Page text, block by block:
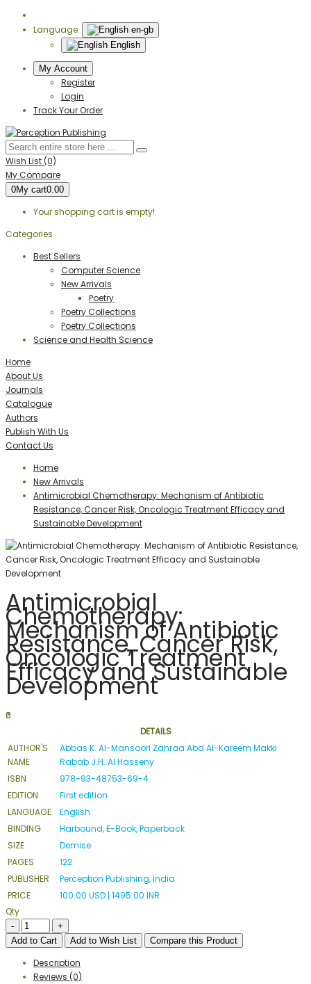
Language:
en-gb
English
My Account
Register
Login
Track Your Order
Wish List (0)
My Compare
0My cart0.00
Your shopping cart is empty!
Categories
Best Sellers
Computer Science
New Arrivals
Poetry
Poetry Collections
Poetry Collections
Science and Health Science
Home
About Us
Journals
Catalogue
Authors
Publish With Us
Contact Us
Home
New Arrivals
Antimicrobial Chemotherapy: Mechanism of Antibiotic
Resistance, Cancer Risk, Oncologic Treatment Efficacy and
Sustainable Development
Antimicrobial
Chemotherapy:
Mechanism of Antibiotic
Resistance, Cancer Risk,
Oncologic Treatment
Efficacy and Sustainable
Development
₹0
DETAILS
AUTHOR'S
NAME
Abbas K. Al-Mansoori Zahraa Abd Al-Kareem Makki
Rabab J.H. Al Hasseny
ISBN
978-93-48753-69-4
EDITION
First edition
LANGUAGE
English
BINDING
Harbound, E-Book, Paperback
SIZE
Demise
PAGES
122
PUBLISHER
Perception Publishing, India
PRICE
100.00 USD | 1495.00 INR
Qty
Add to Cart Add to Wish List Compare this Product
Description
Reviews (0)